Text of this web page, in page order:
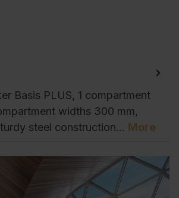
Basis PLUS, 1 compartment
widths 300 mm,
steel construction… More